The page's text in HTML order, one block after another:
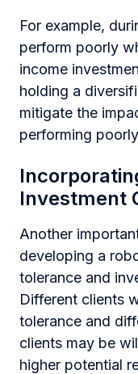
For example,
perform poorly
income
holding a
mitigate the
performing
Investment
Another
developing a
tolerance and
Different clients
tolerance and
clients may be
higher potential